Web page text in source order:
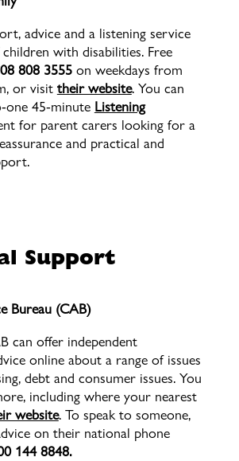
advice and a listening service
with disabilities. Free
808 3555on weekdays from
or visit their website. You can
one 45-minute Listening
for parent carers looking for a
and practical and
Support
Bureau (CAB)
can offer independent
online about a range of issues
debt and consumer issues. You
including where your nearest
website. To speak to someone,
on their national phone
144 8848.